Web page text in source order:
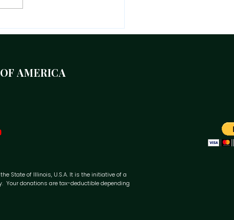
as we celebrate 64 years
of MUCFA.
AMERICA
State of Illinois, U.S.A. It is the initiative of a
Your donations are tax-deductible depending